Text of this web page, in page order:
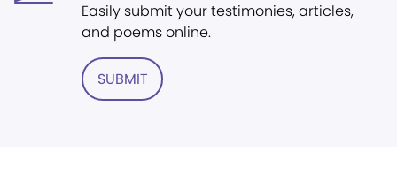
Easily submit your testimonies, articles,
and poems online.
SUBMIT